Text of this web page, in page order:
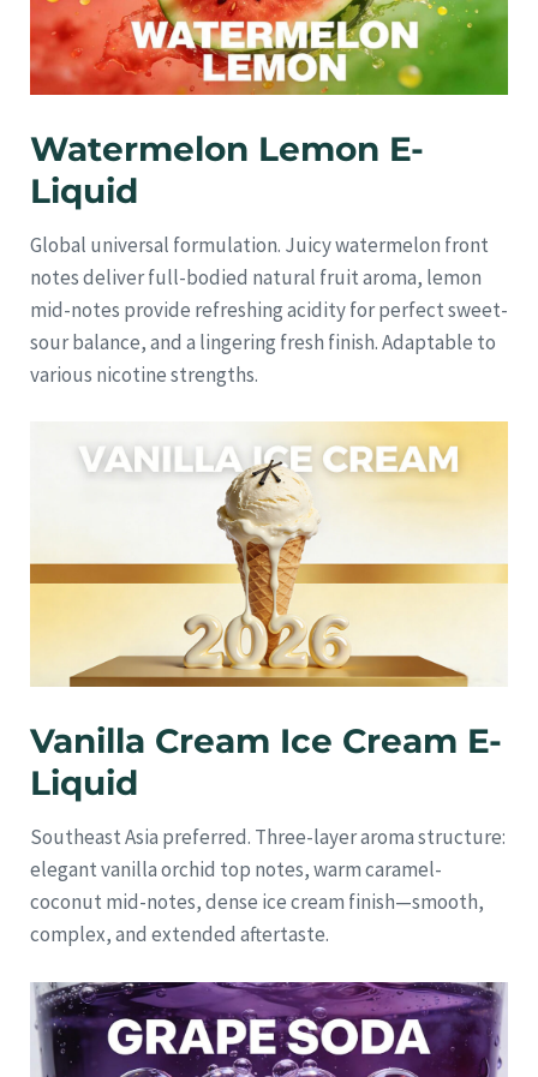
Watermelon Lemon E-
Liquid
Global universal formulation. Juicy watermelon front
notes deliver full-bodied natural fruit aroma, lemon
mid-notes provide refreshing acidity for perfect sweet-
sour balance, and a lingering fresh finish. Adaptable to
various nicotine strengths.
Vanilla Cream Ice Cream E-
Liquid
Southeast Asia preferred. Three-layer aroma structure:
elegant vanilla orchid top notes, warm caramel-
coconut mid-notes, dense ice cream finish—smooth,
complex, and extended aftertaste.